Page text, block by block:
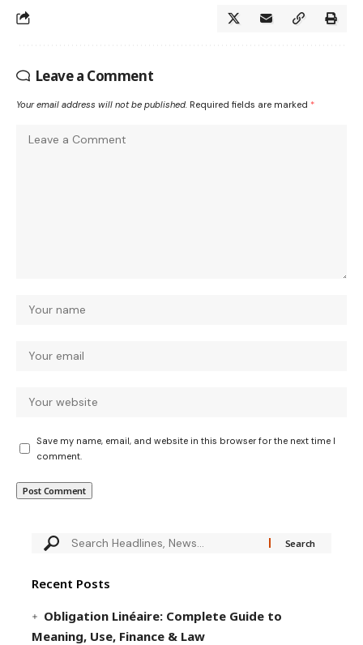
Leave a Comment
Your email address will not be published. Required fields are marked *
Save my name, email, and website in this browser for the next time I
comment.
Recent Posts
Obligation Linéaire: Complete Guide to
Meaning, Use, Finance & Law